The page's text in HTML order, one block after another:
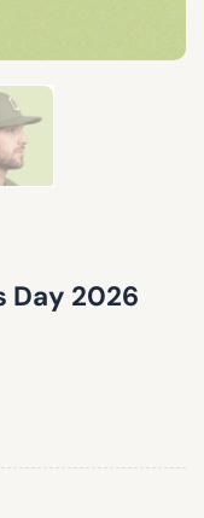
Day 2026